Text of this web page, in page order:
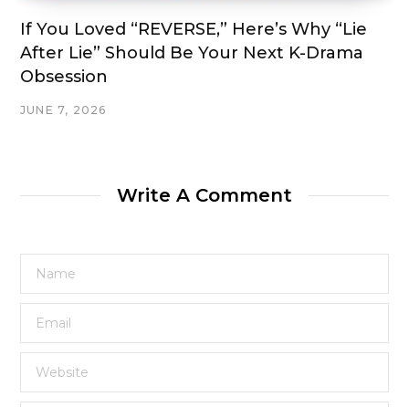
If You Loved “REVERSE,” Here’s Why “Lie
After Lie” Should Be Your Next K-Drama
Obsession
JUNE 7, 2026
Write A Comment